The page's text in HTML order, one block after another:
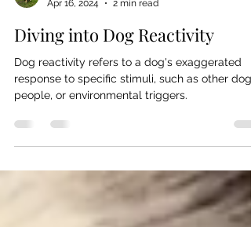
Apr 16, 2024
2 min read
Diving into Dog Reactivity
Dog reactivity refers to a dog's exaggerated
people, or environmental triggers.